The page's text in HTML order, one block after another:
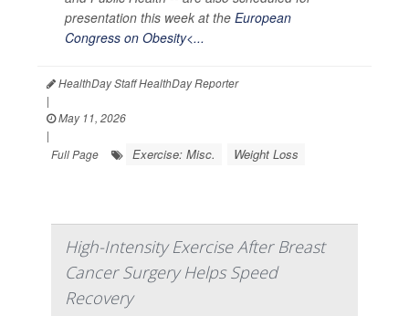
presentation this week at the European
Congress on Obesity<...
HealthDay Staff HealthDay Reporter
|
May 11, 2026
|
Full Page
Exercise: Misc. Weight Loss
High-Intensity Exercise After Breast
Cancer Surgery Helps Speed
Recovery